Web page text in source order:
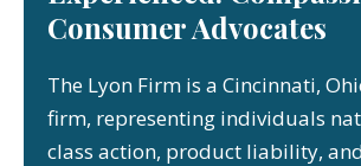
Consumer Advocates
The Lyon Firm is a Cincinnati,
firm, representing individuals
class action, product liability,